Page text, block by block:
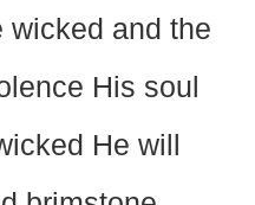
wicked and the
His soul
He will